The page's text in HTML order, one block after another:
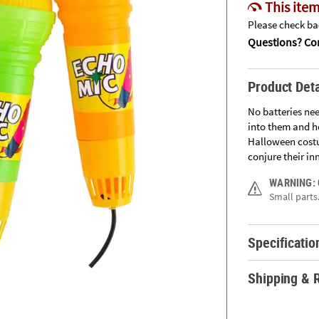
This
Please check
Questions?
Product
No batteries
into them and
Halloween
conjure their
WARNING:
Small
Shipping &